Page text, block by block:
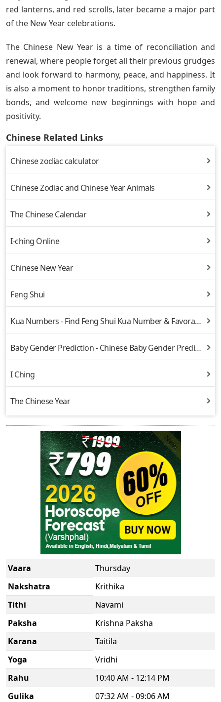
red lanterns, and red scrolls, later became a major part
of the New Year celebrations.
The Chinese New Year is a time of reconciliation and
renewal, where people forget all their previous grudges
and look forward to harmony, peace, and happiness. It
is also a moment to honor traditions, strengthen family
bonds, and welcome new beginnings with hope and
positivity.
Chinese Related Links
Chinese zodiac calculator
Chinese Zodiac and Chinese Year Animals
The Chinese Calendar
I-ching Online
Chinese New Year
Feng Shui
Kua Numbers - Find Feng Shui Kua Number & Favorable Directions
Baby Gender Prediction - Chinese Baby Gender Prediction
I Ching
The Chinese Year
New
Vaara
Thursday
Nakshatra
Krithika
Tithi
Navami
Paksha
Krishna Paksha
Karana
Taitila
Yoga
Vridhi
Rahu
10:40 AM - 12:14 PM
Gulika
07:32 AM - 09:06 AM